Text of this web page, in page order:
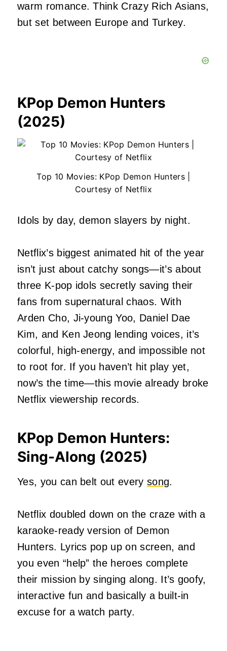
warm romance. Think Crazy Rich Asians,
but set between Europe and Turkey.
KPop Demon Hunters
(2025)
Top 10 Movies: KPop Demon Hunters |
Courtesy of Netflix
Idols by day, demon slayers by night.
Netflix’s biggest animated hit of the year
isn’t just about catchy songs—it’s about
three K-pop idols secretly saving their
fans from supernatural chaos. With
Arden Cho, Ji-young Yoo, Daniel Dae
Kim, and Ken Jeong lending voices, it’s
colorful, high-energy, and impossible not
to root for. If you haven’t hit play yet,
now’s the time—this movie already broke
Netflix viewership records.
KPop Demon Hunters:
Sing-Along (2025)
Yes, you can belt out every song.
Netflix doubled down on the craze with a
karaoke-ready version of Demon
Hunters. Lyrics pop up on screen, and
you even “help” the heroes complete
their mission by singing along. It’s goofy,
interactive fun and basically a built-in
excuse for a watch party.